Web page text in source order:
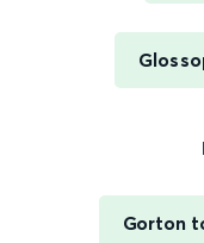
Gorton